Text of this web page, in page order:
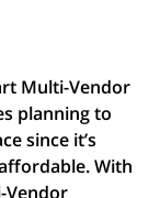
Multi-Vendor
planning to
since it’s
With
Vendor